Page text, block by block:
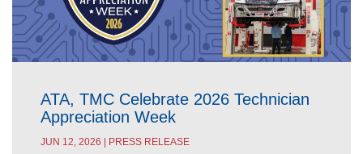
ATA, TMC Celebrate 2026 Technician
Appreciation Week
JUN 12, 2026 | PRESS RELEASE